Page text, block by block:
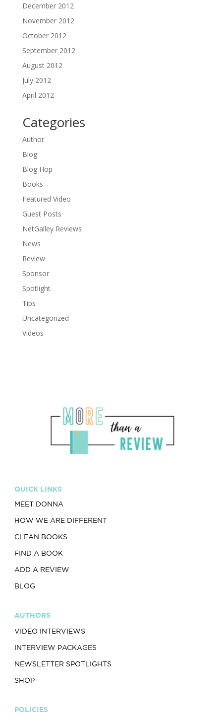
December 2012
November 2012
October 2012
September 2012
August 2012
July 2012
April 2012
Categories
Author
Blog
Blog Hop
Books
Featured Video
Guest Posts
NetGalley Reviews
News
Review
Sponsor
Spotlight
Tips
Uncategorized
Videos
QUICK LINKS
MEET DONNA
HOW WE ARE DIFFERENT
CLEAN BOOKS
FIND A BOOK
ADD A REVIEW
BLOG
AUTHORS
VIDEO INTERVIEWS
INTERVIEW PACKAGES
NEWSLETTER SPOTLIGHTS
SHOP
POLICIES